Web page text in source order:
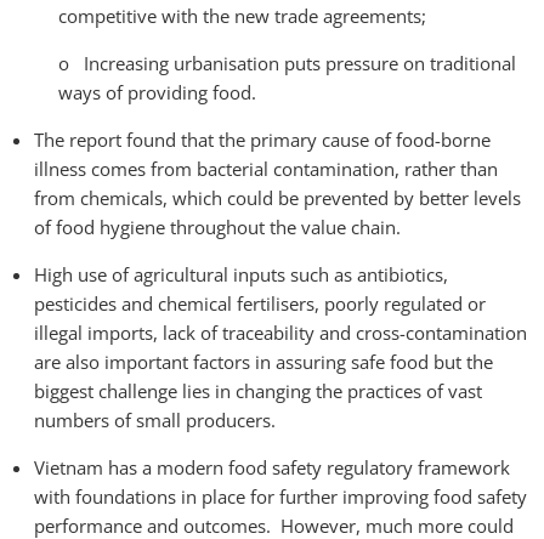
competitive with the new trade agreements;
o Increasing urbanisation puts pressure on traditional
ways of providing food.
The report found that the primary cause of food-borne
illness comes from bacterial contamination, rather than
from chemicals, which could be prevented by better levels
of food hygiene throughout the value chain.
High use of agricultural inputs such as antibiotics,
pesticides and chemical fertilisers, poorly regulated or
illegal imports, lack of traceability and cross-contamination
are also important factors in assuring safe food but the
biggest challenge lies in changing the practices of vast
numbers of small producers.
Vietnam has a modern food safety regulatory framework
with foundations in place for further improving food safety
performance and outcomes. However, much more could